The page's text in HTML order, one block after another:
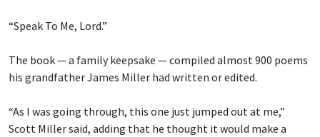
“Speak To Me, Lord.”
The book — a family keepsake — compiled almost 900 poems
his grandfather James Miller had written or edited.
“As I was going through, this one just jumped out at me,”
Scott Miller said, adding that he thought it would make a